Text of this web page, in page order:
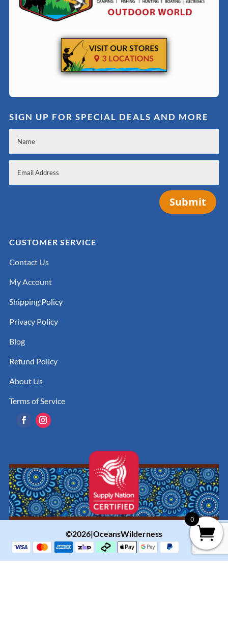
SIGN UP FOR SPECIAL DEALS AND MORE
Submit
CUSTOMER SERVICE
Contact Us
My Account
Shipping Policy
Privacy Policy
Blog
Refund Policy
About Us
Terms of Service
©2026|OceansWilderness
0